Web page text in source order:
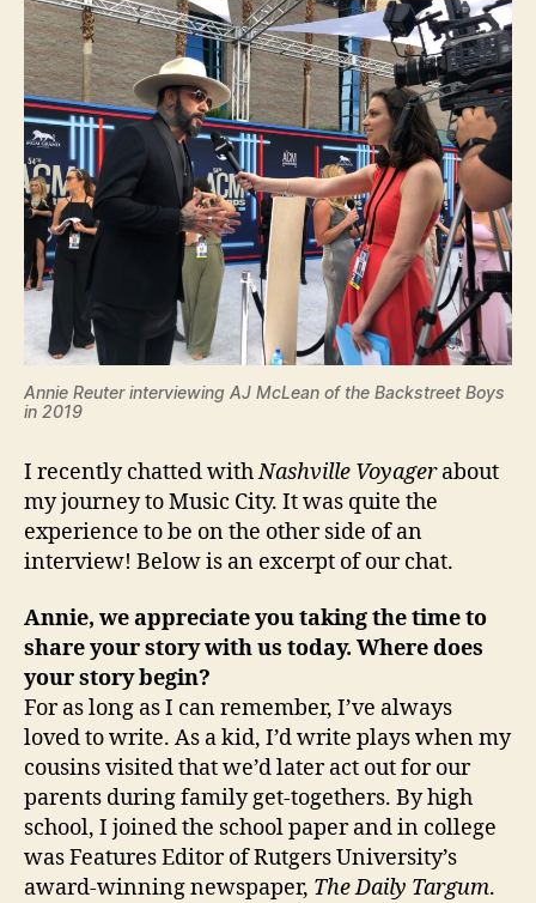
Annie Reuter interviewing AJ McLean of the Backstreet Boys
in 2019
I recently chatted withNashville Voyagerabout
my journey to Music City. It was quite the
experience to be on the other side of an
interview! Below is an excerpt of our chat.
Annie, we appreciate you taking the time to
share your story with us today. Where does
your story begin?
For as long as I can remember, I’ve always
loved to write. As a kid, I’d write plays when my
cousins visited that we’d later act out for our
parents during family get-togethers. By high
school, I joined the school paper and in college
was Features Editor of Rutgers University’s
award-winning newspaper, The Daily Targum.